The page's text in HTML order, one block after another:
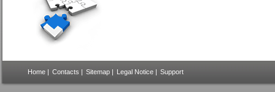
Home | Contacts | Sitemap | Legal Notice | Support